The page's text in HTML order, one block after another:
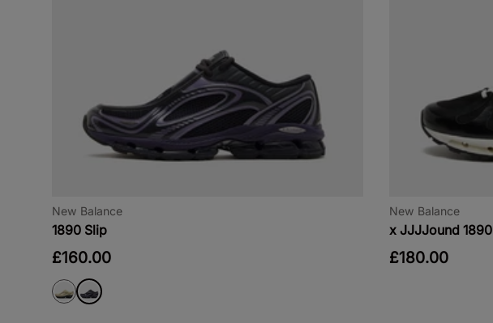
New Balance
1890 Slip
£160.00
New Balance
x JJJJound 1890
£180.00